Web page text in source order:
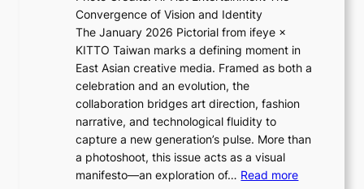
v
i
d
e
o
s
S
o
u
l
”
C
a
p
t
u
o
&
H
a
u
m
I
l
l
Convergence of Vision and Identity
The January 2026 Pictorial from ifeye ×
KITTO Taiwan marks a defining moment in
East Asian creative media. Framed as both a
celebration and an evolution, the
collaboration bridges art direction, fashion
narrative, and technological fluidity to
capture a new generation’s pulse. More than
a photoshoot, this issue acts as a visual
manifesto—an exploration of… Read more: